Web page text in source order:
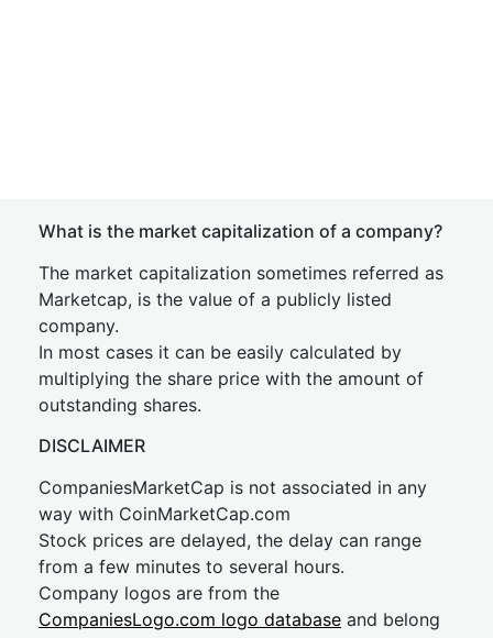
What is the market capitalization of a company?
The market capitalization sometimes referred as
Marketcap, is the value of a publicly listed
company.
In most cases it can be easily calculated by
multiplying the share price with the amount of
outstanding shares.
DISCLAIMER
CompaniesMarketCap is not associated in any
way with CoinMarketCap.com
Stock prices are delayed, the delay can range
from a few minutes to several hours.
Company logos are from the
CompaniesLogo.com logo database and belong